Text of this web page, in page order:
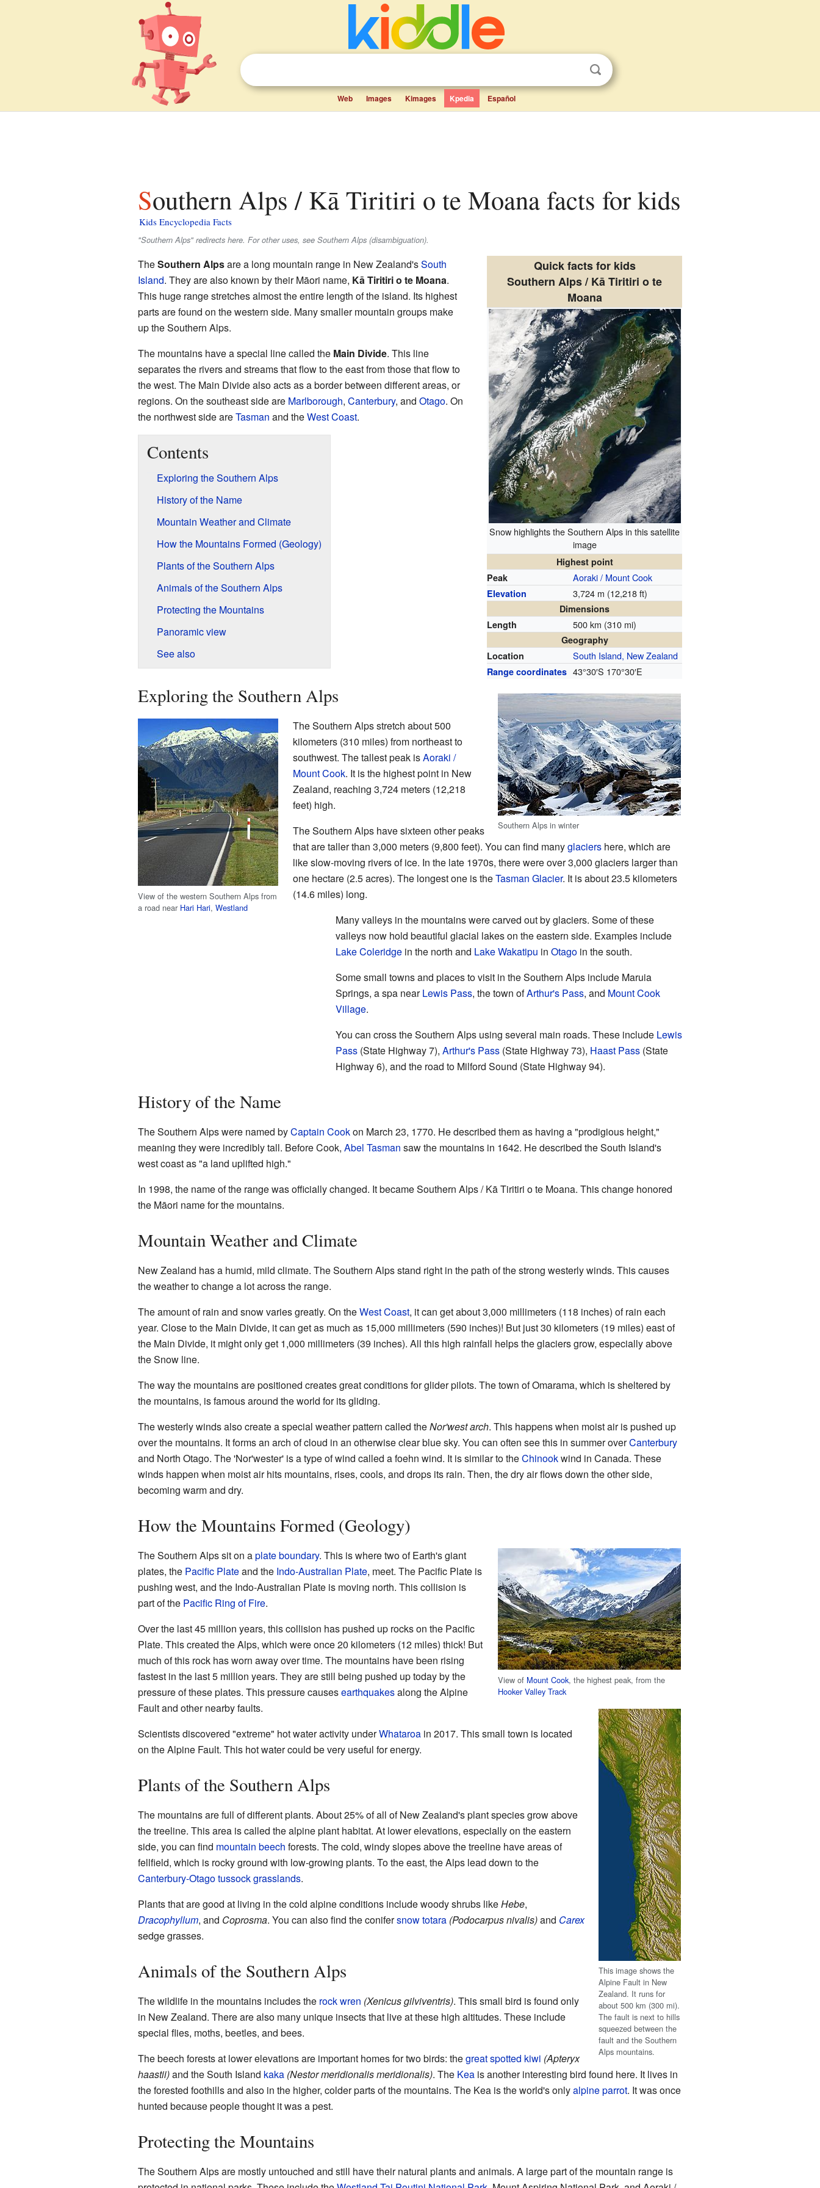
Web Images Kimages Kpedia Español
Southern Alps / Kā Tiritiri o te Moana facts for kids
Kids Encyclopedia Facts
"Southern Alps" redirects here. For other uses, see Southern Alps (disambiguation).
Quick facts for kids
Southern Alps / Kā Tiritiri o te
Moana
Snow highlights the Southern Alps in this satellite
image
Highest point
Peak
Aoraki / Mount Cook
Elevation 3,724 m (12,218 ft)
Dimensions
Length
500 km (310 mi)
Geography
Location
South Island, New Zealand
Range coordinates 43°30′S 170°30′E
Southern Alps in winter
TheSouthern Alpsare a long mountain range in New Zealand'sSouth
Island. They are also known by their Māori name, Kā Tiritiri o te Moana.
This huge range stretches almost the entire length of the island. Its highest
parts are found on the western side. Many smaller mountain groups make
up the Southern Alps.
The mountains have a special line called the Main Divide. This line
separates the rivers and streams that flow to the east from those that flow to
the west. The Main Divide also acts as a border between different areas, or
regions. On the southeast side are Marlborough, Canterbury, and Otago. On
the northwest side areTasman and theWest Coast.
Contents
Exploring the Southern Alps
History of the Name
Mountain Weather and Climate
How the Mountains Formed (Geology)
Plants of the Southern Alps
Animals of the Southern Alps
Protecting the Mountains
Panoramic view
See also
Exploring the Southern Alps
View of the western Southern Alps from
a road near Hari Hari, Westland
The Southern Alps stretch about 500
kilometers (310 miles) from northeast to
southwest. The tallest peak isAoraki /
Mount Cook. It is the highest point in New
Zealand, reaching 3,724 meters (12,218
feet) high.
The Southern Alps have sixteen other peaks
that are taller than 3,000 meters (9,800 feet). You can find manyglaciershere, which are
like slow-moving rivers of ice. In the late 1970s, there were over 3,000 glaciers larger than
one hectare (2.5 acres). The longest one is theTasman Glacier. It is about 23.5 kilometers
(14.6 miles) long.
Many valleys in the mountains were carved out by glaciers. Some of these
valleys now hold beautiful glacial lakes on the eastern side. Examples include
Lake Coleridgein the north and Lake Wakatipu in Otagoin the south.
Some small towns and places to visit in the Southern Alps include Maruia
Springs, a spa nearLewis Pass, the town ofArthur's Pass, and Mount Cook
Village.
You can cross the Southern Alps using several main roads. These include Lewis
Pass(State Highway 7), Arthur's Pass(State Highway 73), Haast Pass(State
Highway 6), and the road to Milford Sound (State Highway 94).
History of the Name
The Southern Alps were named byCaptain Cookon March 23, 1770. He described them as having a "prodigious height,"
meaning they were incredibly tall. Before Cook, Abel Tasman saw the mountains in 1642. He described the South Island's
west coast as "a land uplifted high."
In 1998, the name of the range was officially changed. It became Southern Alps / Kā Tiritiri o te Moana. This change honored
the Māori name for the mountains.
Mountain Weather and Climate
New Zealand has a humid, mild climate. The Southern Alps stand right in the path of the strong westerly winds. This causes
the weather to change a lot across the range.
The amount of rain and snow varies greatly. On theWest Coast, it can get about 3,000 millimeters (118 inches) of rain each
year. Close to the Main Divide, it can get as much as 15,000 millimeters (590 inches)! But just 30 kilometers (19 miles) east of
the Main Divide, it might only get 1,000 millimeters (39 inches). All this high rainfall helps the glaciers grow, especially above
the Snow line.
The way the mountains are positioned creates great conditions for glider pilots. The town of Omarama, which is sheltered by
the mountains, is famous around the world for its gliding.
The westerly winds also create a special weather pattern called theNor'west arch. This happens when moist air is pushed up
over the mountains. It forms an arch of cloud in an otherwise clear blue sky. You can often see this in summer overCanterbury
and North Otago. The 'Nor'wester' is a type of wind called a foehn wind. It is similar to theChinookwind in Canada. These
winds happen when moist air hits mountains, rises, cools, and drops its rain. Then, the dry air flows down the other side,
becoming warm and dry.
How the Mountains Formed (Geology)
View of Mount Cook, the highest peak, from the
Hooker Valley Track
This image shows the
Alpine Fault in New
Zealand. It runs for
about 500 km (300 mi).
The fault is next to hills
squeezed between the
fault and the Southern
Alps mountains.
The Southern Alps sit on aplate boundary. This is where two of Earth's giant
plates, the Pacific Plateand the Indo-Australian Plate, meet. The Pacific Plate is
pushing west, and the Indo-Australian Plate is moving north. This collision is
part of the Pacific Ring of Fire.
Over the last 45 million years, this collision has pushed up rocks on the Pacific
Plate. This created the Alps, which were once 20 kilometers (12 miles) thick! But
much of this rock has worn away over time. The mountains have been rising
fastest in the last 5 million years. They are still being pushed up today by the
pressure of these plates. This pressure causesearthquakesalong the Alpine
Fault and other nearby faults.
Scientists discovered "extreme" hot water activity underWhataroain 2017. This small town is located
on the Alpine Fault. This hot water could be very useful for energy.
Plants of the Southern Alps
The mountains are full of different plants. About 25% of all of New Zealand's plant species grow above
the treeline. This area is called the alpine plant habitat. At lower elevations, especially on the eastern
side, you can find mountain beech forests. The cold, windy slopes above the treeline have areas of
fellfield, which is rocky ground with low-growing plants. To the east, the Alps lead down to the
Canterbury-Otago tussock grasslands.
Plants that are good at living in the cold alpine conditions include woody shrubs likeHebe,
Dracophyllum, and Coprosma. You can also find the conifersnow totara (Podocarpus nivalis)and Carex
sedge grasses.
Animals of the Southern Alps
The wildlife in the mountains includes the rock wren (Xenicus gilviventris). This small bird is found only
in New Zealand. There are also many unique insects that live at these high altitudes. These include
special flies, moths, beetles, and bees.
The beech forests at lower elevations are important homes for two birds: thegreat spotted kiwi (Apteryx
haastii)and the South Island kaka (Nestor meridionalis meridionalis). The Keais another interesting bird found here. It lives in
the forested foothills and also in the higher, colder parts of the mountains. The Kea is the world's onlyalpineparrot. It was once
hunted because people thought it was a pest.
Protecting the Mountains
The Southern Alps are mostly untouched and still have their natural plants and animals. A large part of the mountain range is